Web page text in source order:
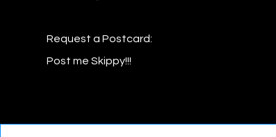
Request a Postcard:
Post me Skippy!!!